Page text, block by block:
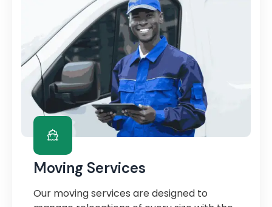
Moving Services
Our moving services are designed to